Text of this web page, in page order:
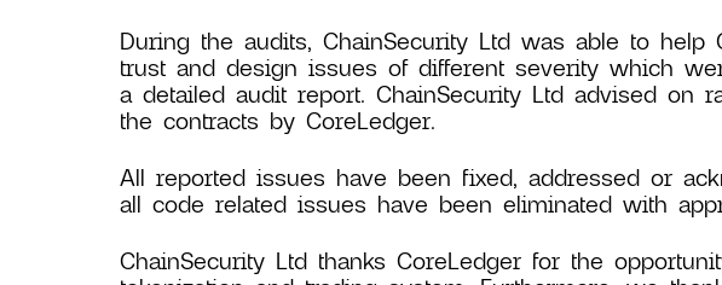
During the audits, ChainSecurity Ltd was able to help
trust and design issues of different severity which
a detailed audit report. ChainSecurity Ltd advised on
the contracts by CoreLedger.
All reported issues have been fixed, addressed or
all code related issues have been eliminated with
ChainSecurity Ltd thanks CoreLedger for the